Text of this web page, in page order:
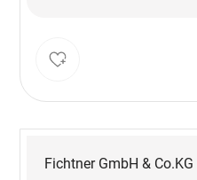
Fichtner GmbH & Co.KG